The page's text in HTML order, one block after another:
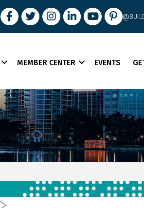
FacebookTwitterInstagram
LinkedInyoutubepintrest
MEMBER CENTER EVENTS